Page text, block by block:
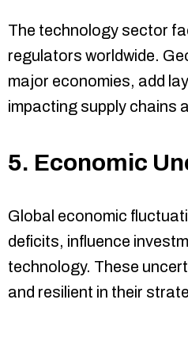
The technology sector
regulators worldwide.
major economies, add
impacting supply chains
5. Economic
Global economic
deficits, influence
technology. These
and resilient in their